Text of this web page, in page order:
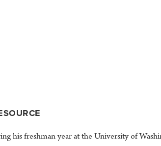
his freshman year at the University of